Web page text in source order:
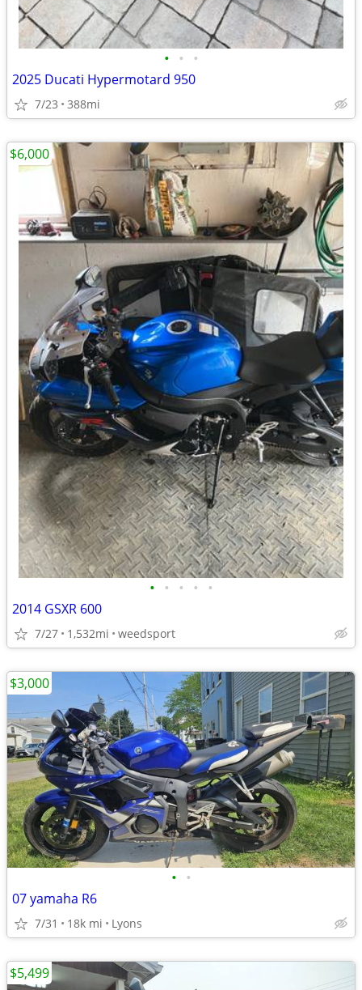
• • •
2025 Ducati Hypermotard 950
7/23 388mi
• • • • •
2014 GSXR 600
7/27 1,532mi weedsport
$6,000
• •
07 yamaha R6
7/31 18k mi Lyons
$3,000
$5,499